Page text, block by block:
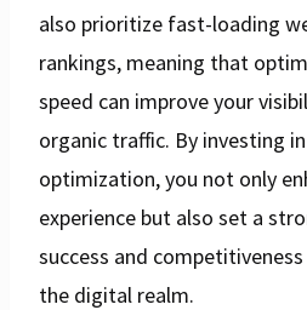
also prioritize fast-loading
rankings, meaning that
speed can improve your
organic traffic. By investing
optimization, you not only
experience but also set a
success and
the digital realm.